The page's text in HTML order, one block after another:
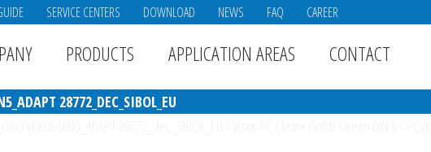
SERVICE CENTERS DOWNLOAD NEWS FAQ CAREER
PRODUCTS APPLICATION AREAS CONTACT
28772_DEC_SIBOL_EU